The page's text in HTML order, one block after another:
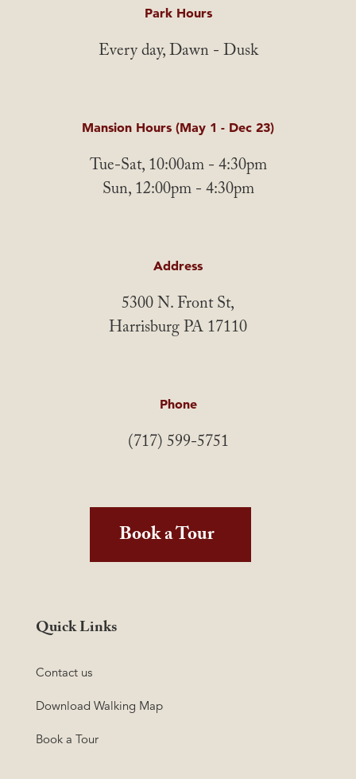
Park Hours
Every day, Dawn - Dusk
Mansion Hours (May 1 - Dec 23)
Tue-Sat, 10:00am - 4:30pm
Sun, 12:00pm - 4:30pm
Address
5300 N. Front St,
Harrisburg PA 17110
Phone
(717) 599-5751
Book a Tour
Quick Links
Contact us
Download Walking Map
Book a Tour